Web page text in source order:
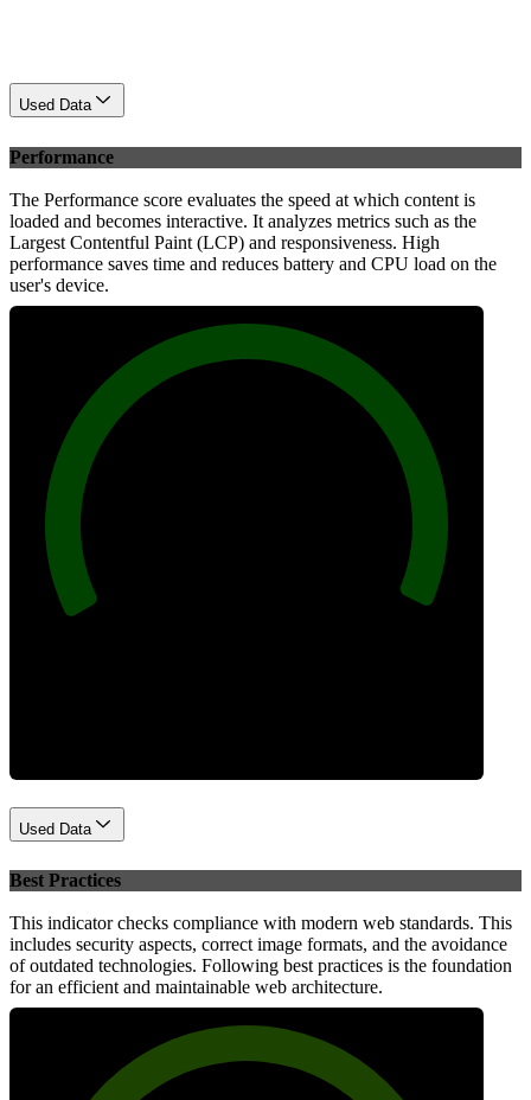
Used Data
Performance
The Performance score evaluates the speed at which content is
loaded and becomes interactive. It analyzes metrics such as the
Largest Contentful Paint (LCP) and responsiveness. High
performance saves time and reduces battery and CPU load on the
user's device.
Used Data
Best Practices
This indicator checks compliance with modern web standards. This
includes security aspects, correct image formats, and the avoidance
of outdated technologies. Following best practices is the foundation
for an efficient and maintainable web architecture.